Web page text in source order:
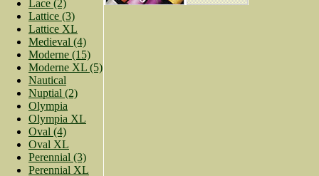
Lace (2)
Lattice (3)
Lattice XL
Medieval (4)
Moderne (15)
Moderne XL (5)
Nautical
Nuptial (2)
Olympia
Olympia XL
Oval (4)
Oval XL
Perennial (3)
Perennial XL